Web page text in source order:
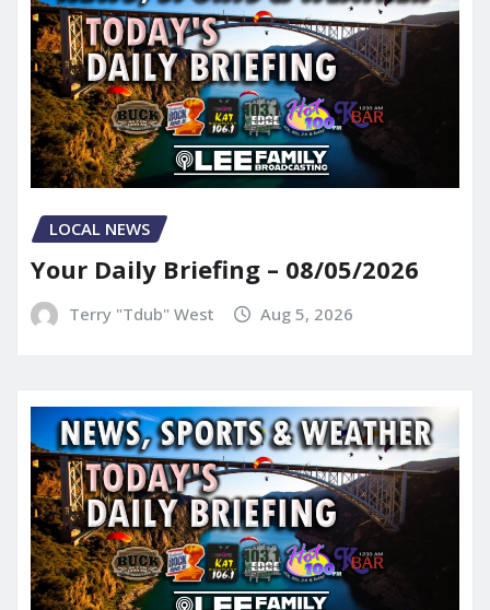
LOCAL NEWS
Your Daily Briefing – 08/05/2026
Terry "Tdub" West Aug 5, 2026